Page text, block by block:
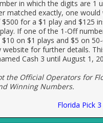
in which the digits are 1
matched exactly, one would
for a $1 play and $125
If one of the 1-Off
on $1 plays and $5 on
for further details.
Cash 3 until August 1,
the Official Operators for
Winning Numbers.
Florida Pick